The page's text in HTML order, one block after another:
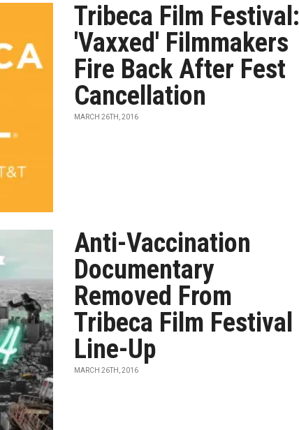
Tribeca Film Festival:
'Vaxxed' Filmmakers
Fire Back After Fest
Cancellation
MARCH 26TH, 2016
Anti-Vaccination
Documentary
Removed From
Tribeca Film Festival
Line-Up
MARCH 26TH, 2016